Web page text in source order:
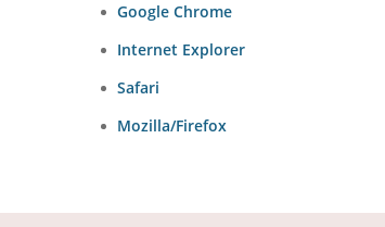
Google Chrome
Internet Explorer
Safari
Mozilla/Firefox